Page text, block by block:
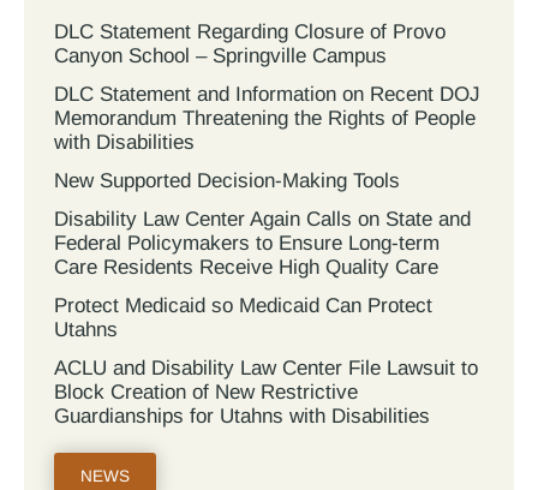
DLC Statement Regarding Closure of Provo
Canyon School – Springville Campus
DLC Statement and Information on Recent DOJ
Memorandum Threatening the Rights of People
with Disabilities
New Supported Decision-Making Tools
Disability Law Center Again Calls on State and
Federal Policymakers to Ensure Long-term
Care Residents Receive High Quality Care
Protect Medicaid so Medicaid Can Protect
Utahns
ACLU and Disability Law Center File Lawsuit to
Block Creation of New Restrictive
Guardianships for Utahns with Disabilities
NEWS